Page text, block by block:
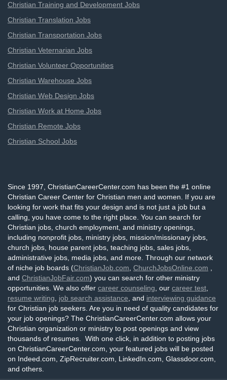
Christian Training and Development Jobs
Christian Translation Jobs
Christian Transportation Jobs
Christian Veternarian Jobs
Christian Volunteer Opportunities
Christian Warehouse Jobs
Christian Web Design Jobs
Christian Work at Home Jobs
Christian Remote Jobs
Christian School Jobs
Since 1997, ChristianCareerCenter.com has been the #1 online
Christian Career Center for Christian men and women. If you are
looking for work that fits your design and is not just a job but a
calling, you have come to the right place. You can search for
Christian jobs, church employment, and ministry openings,
including nonprofit jobs, ministry jobs, mission/missionary jobs,
church jobs, house parent jobs, teaching jobs, sales jobs,
administrative jobs, media jobs, and more. Through our network
of niche job boards (ChristianJob.com ChurchJobsOnline.com
and ChristianJobFair.com) you can search for other ministry
opportunities. We also offer career counseling , our career test
resume writing
job search assistance , and interviewing guidance
for Christian job seekers. Are you in need of quality candidates for
your job openings? The ChristianCareerCenter.com allows your
Christian organization or ministry to post openings and view
thousands of resumes. With one click, in addition to posting jobs
on ChristianCareerCenter.com, your featured jobs will be posted
on Indeed.com, ZipRecruiter.com, LinkedIn.com, Glassdoor.com,
and others.